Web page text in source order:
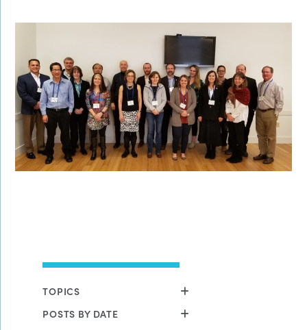
TOPICS
POSTS BY DATE